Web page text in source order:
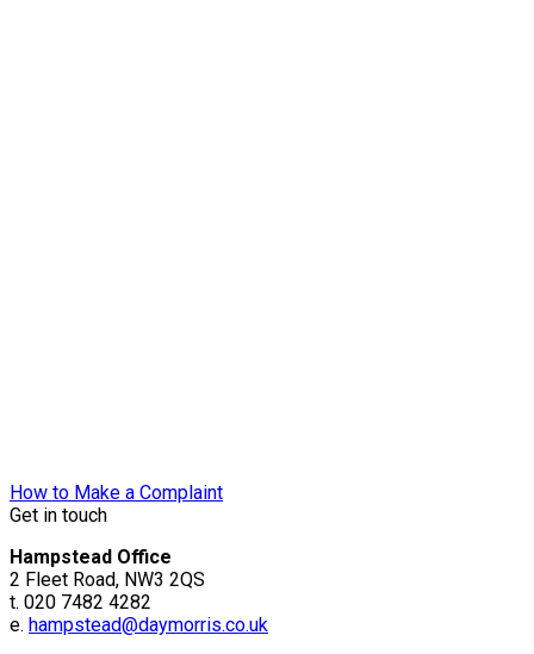
How to Make a Complaint
Get in touch
Hampstead Office
2 Fleet Road, NW3 2QS
t. 020 7482 4282
e. hampstead@daymorris.co.uk